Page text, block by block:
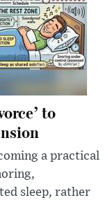
to
a practical
sleep, rather